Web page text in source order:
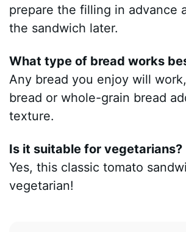
prepare the filling in advance
the sandwich later.
What type of bread works
Any bread you enjoy will
bread or whole-grain bread
texture.
Is it suitable for vegetarians?
Yes, this classic tomato
vegetarian!